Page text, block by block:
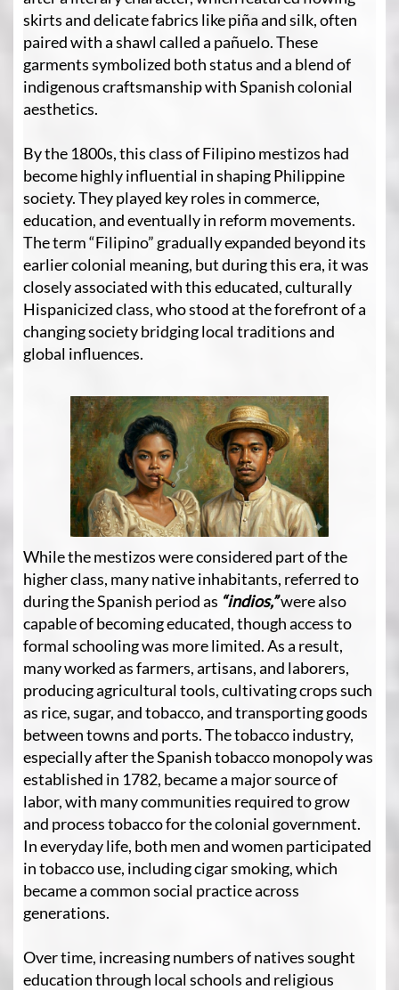
skirts and delicate fabrics like piña and silk, often
paired with a shawl called a pañuelo. These
garments symbolized both status and a blend of
indigenous craftsmanship with Spanish colonial
aesthetics.
By the 1800s, this class of Filipino mestizos had
become highly influential in shaping Philippine
society. They played key roles in commerce,
education, and eventually in reform movements.
The term “Filipino” gradually expanded beyond its
earlier colonial meaning, but during this era, it was
closely associated with this educated, culturally
Hispanicized class, who stood at the forefront of a
changing society bridging local traditions and
global influences.
While the mestizos were considered part of the
higher class, many native inhabitants, referred to
during the Spanish period as “indios,”were also
capable of becoming educated, though access to
formal schooling was more limited. As a result,
many worked as farmers, artisans, and laborers,
producing agricultural tools, cultivating crops such
as rice, sugar, and tobacco, and transporting goods
between towns and ports. The tobacco industry,
especially after the Spanish tobacco monopoly was
established in 1782, became a major source of
labor, with many communities required to grow
and process tobacco for the colonial government.
In everyday life, both men and women participated
in tobacco use, including cigar smoking, which
became a common social practice across
generations.
Over time, increasing numbers of natives sought
education through local schools and religious